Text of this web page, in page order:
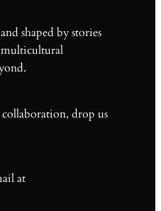
shaped by stories
drop us
at